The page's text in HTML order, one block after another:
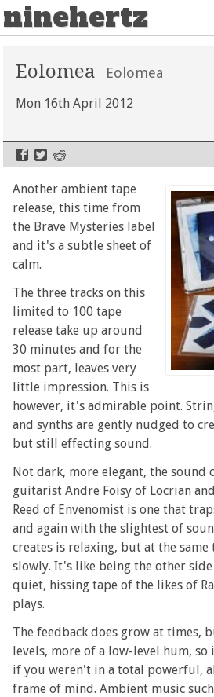
ninehertz
Eolomea Eolomea
Mon 16th April 2012
Another ambient tape
release, this time from
the Brave Mysteries label
and it's a subtle sheet of
calm.
The three tracks on this
limited to 100 tape
release take up around
30 minutes and for the
most part, leaves very
little impression. This is
however, it's admirable point.
and synths are gently nudged to
but still effecting sound.
Not dark, more elegant, the sound
guitarist Andre Foisy of Locrian
Reed of Envenomist is one that
and again with the slightest of
creates is relaxing, but at the
slowly. It's like being the other
quiet, hissing tape of the likes of
plays.
The feedback does grow at times,
levels, more of a low-level hum,
if you weren't in a total powerful,
frame of mind. Ambient music